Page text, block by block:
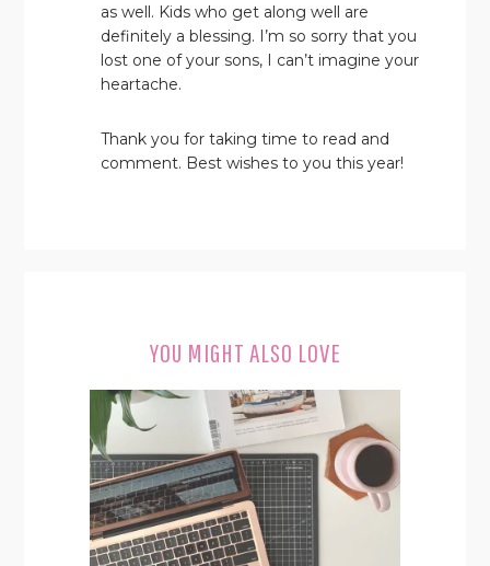
as well. Kids who get along well are
definitely a blessing. I’m so sorry that you
lost one of your sons, I can’t imagine your
heartache.
Thank you for taking time to read and
comment. Best wishes to you this year!
YOU MIGHT ALSO LOVE